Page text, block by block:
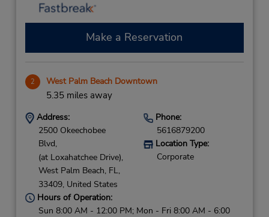
Make a Reservation
2 West Palm Beach Downtown
5.35 miles away
Address:
2500 Okeechobee
Blvd,
(at Loxahatchee Drive),
West Palm Beach, FL,
33409, United States
Phone:
5616879200
Location Type:
Corporate
Hours of Operation:
Sun 8:00 AM - 12:00 PM; Mon - Fri 8:00 AM - 6:00